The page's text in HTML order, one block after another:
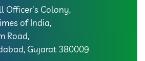
Officer's Colony,
of India,
Road,
Gujarat 380009